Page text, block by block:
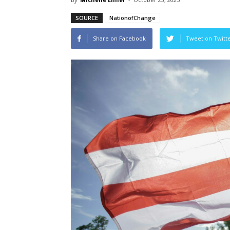
SOURCE NationofChange
Share on Facebook Tweet on